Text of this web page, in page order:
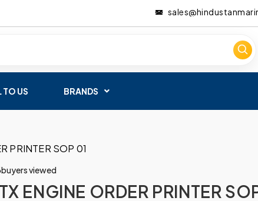
TO US BRANDS
PRINTER SOP 01
buyers viewed
ENGINE ORDER PRINTER